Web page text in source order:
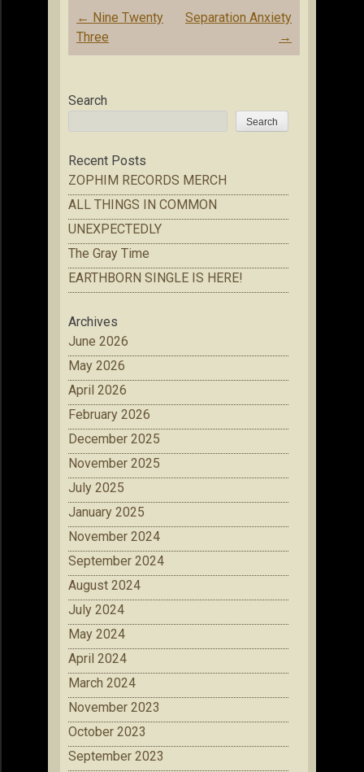
Post
navigation
← Nine Twenty
Three
Separation Anxiety
→
Search
Search
Recent Posts
ZOPHIM RECORDS MERCH
ALL THINGS IN COMMON
UNEXPECTEDLY
The Gray Time
EARTHBORN SINGLE IS HERE!
Archives
June 2026
May 2026
April 2026
February 2026
December 2025
November 2025
July 2025
January 2025
November 2024
September 2024
August 2024
July 2024
May 2024
April 2024
March 2024
November 2023
October 2023
September 2023